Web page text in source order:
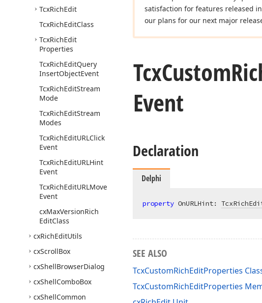
TcxRichEdit
TcxRichEditClass
TcxRichEdit
Properties
TcxRichEditQuery
InsertObjectEvent
TcxRichEditStream
Mode
TcxRichEditStream
Modes
TcxRichEditURLClick
Event
TcxRichEditURLHint
Event
TcxRichEditURLMove
Event
cxMaxVersionRich
EditClass
cxRichEditUtils
cxScrollBox
cxShellBrowserDialog
cxShellComboBox
cxShellCommon
satisfaction for features released
our plans for our next major
TcxCustom
Event
Declaration
Delphi
property OnURLHint:
SEE ALSO
TcxCustomRichEditProperties
TcxCustomRichEditProperties